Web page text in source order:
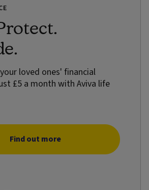
loved ones' financial
£5 a month with Aviva life
Find out more